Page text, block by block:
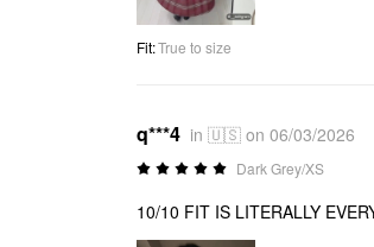
Video
Fit:True to size
q***4 in 🇺🇸 on 06/03/2026
Dark Grey/XS
10/10 FIT IS LITERALLY